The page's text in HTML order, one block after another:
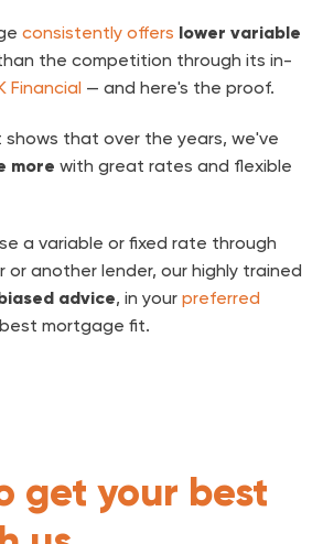
consistently offers lower variable
the competition through its in-
Financial — and here's the proof.
that over the years, we've
more with great rates and flexible
a variable or fixed rate through
or another lender, our highly trained
advice, in your preferred
mortgage fit.
get your best